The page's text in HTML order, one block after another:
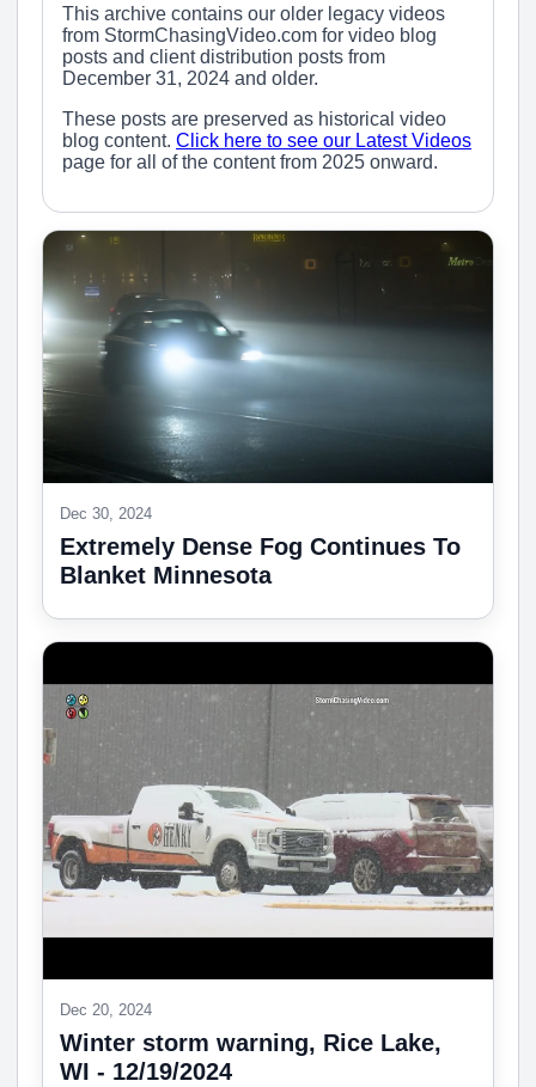
This archive contains our older legacy videos
from StormChasingVideo.com for video blog
posts and client distribution posts from
December 31, 2024 and older.
These posts are preserved as historical video
blog content. Click here to see our Latest Videos
page for all of the content from 2025 onward.
Dec 30, 2024
Extremely Dense Fog Continues To
Blanket Minnesota
Dec 20, 2024
Winter storm warning, Rice Lake,
WI - 12/19/2024